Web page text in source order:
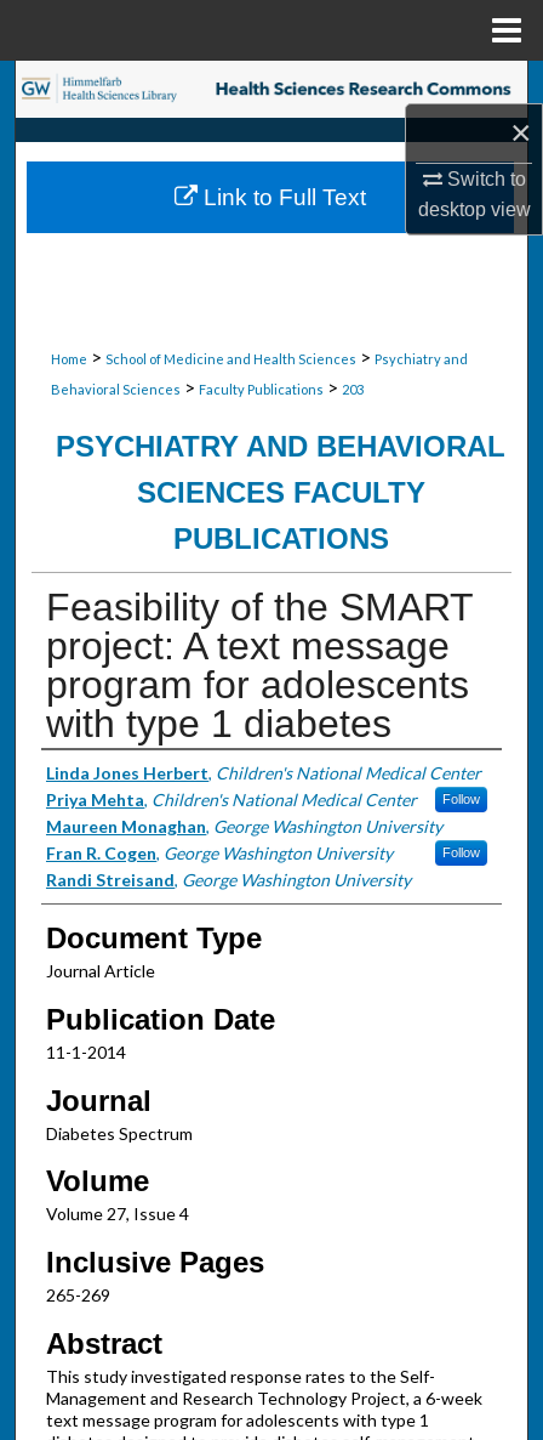
×
Switch to
desktopview
Search
Browse Collections
My Account
Home > School of Medicine and Health Sciences > Psychiatry and
Behavioral Sciences > Faculty Publications > 203
PSYCHIATRY AND BEHAVIORAL
SCIENCES FACULTY
PUBLICATIONS
Feasibility of the SMART
project: A text message
program for adolescents
with type 1 diabetes
Authors
Linda Jones Herbert, Children's National Medical Center
Follow
Priya Mehta, Children's National Medical Center
Maureen Monaghan, George Washington University
Fran R. Cogen, George Washington University Follow
Randi Streisand, George Washington University
Document Type
Journal Article
Publication Date
11-1-2014
Journal
Diabetes Spectrum
Volume
Volume 27, Issue 4
Inclusive Pages
265-269
Abstract
This study investigated response rates to the Self-
Management and Research Technology Project, a 6-week
text message program for adolescents with type 1
Link to Full Text